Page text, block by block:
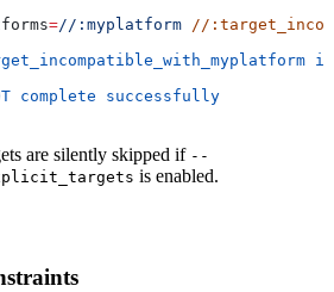
=//:myplatform //
complete successfully
are silently skipped if --
is enabled.